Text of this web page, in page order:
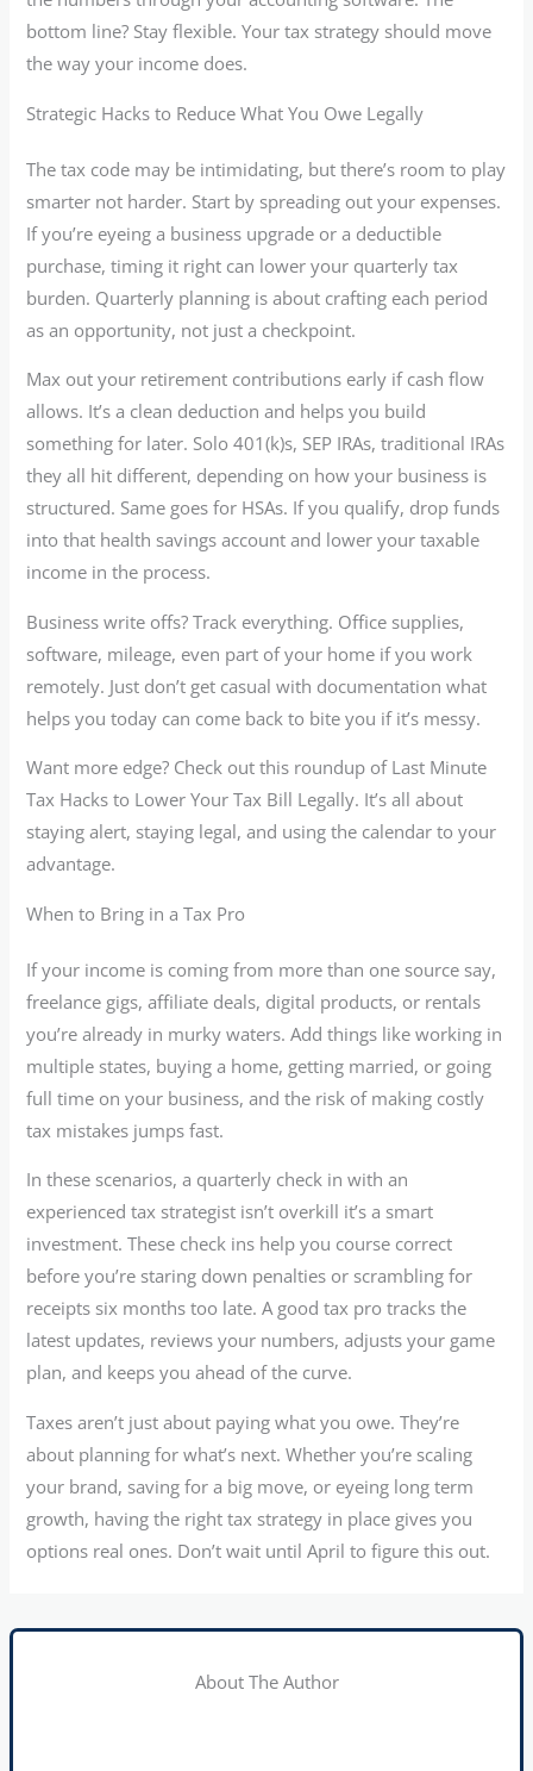
bottom line? Stay flexible. Your tax strategy should move
the way your income does.
Strategic Hacks to Reduce What You Owe Legally
The tax code may be intimidating, but there’s room to play
smarter not harder. Start by spreading out your expenses.
If you’re eyeing a business upgrade or a deductible
purchase, timing it right can lower your quarterly tax
burden. Quarterly planning is about crafting each period
as an opportunity, not just a checkpoint.
Max out your retirement contributions early if cash flow
allows. It’s a clean deduction and helps you build
something for later. Solo 401(k)s, SEP IRAs, traditional IRAs
they all hit different, depending on how your business is
structured. Same goes for HSAs. If you qualify, drop funds
into that health savings account and lower your taxable
income in the process.
Business write offs? Track everything. Office supplies,
software, mileage, even part of your home if you work
remotely. Just don’t get casual with documentation what
helps you today can come back to bite you if it’s messy.
Want more edge? Check out this roundup of Last Minute
Tax Hacks to Lower Your Tax Bill Legally. It’s all about
staying alert, staying legal, and using the calendar to your
advantage.
When to Bring in a Tax Pro
If your income is coming from more than one source say,
freelance gigs, affiliate deals, digital products, or rentals
you’re already in murky waters. Add things like working in
multiple states, buying a home, getting married, or going
full time on your business, and the risk of making costly
tax mistakes jumps fast.
In these scenarios, a quarterly check in with an
experienced tax strategist isn’t overkill it’s a smart
investment. These check ins help you course correct
before you’re staring down penalties or scrambling for
receipts six months too late. A good tax pro tracks the
latest updates, reviews your numbers, adjusts your game
plan, and keeps you ahead of the curve.
Taxes aren’t just about paying what you owe. They’re
about planning for what’s next. Whether you’re scaling
your brand, saving for a big move, or eyeing long term
growth, having the right tax strategy in place gives you
options real ones. Don’t wait until April to figure this out.
About The Author